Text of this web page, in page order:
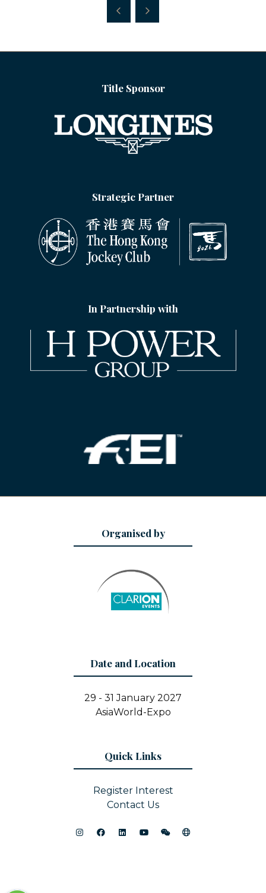
NEW
Title Sponsor
Strategic Partner
In Partnership with
Organised by
Date and Location
29 - 31 January 2027
AsiaWorld-Expo
Quick Links
Register Interest
Contact Us